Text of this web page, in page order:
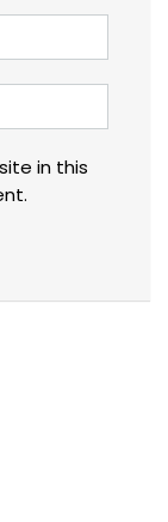
in this